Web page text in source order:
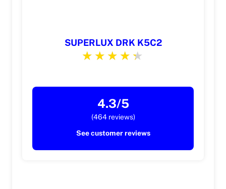
SUPERLUX DRK K5C2
4.3/5
(464 reviews)
See customer reviews